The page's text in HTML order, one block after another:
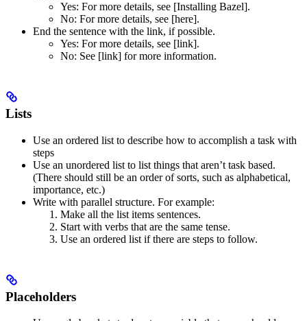
Yes: For more details, see [Installing Bazel].
No: For more details, see [here].
End the sentence with the link, if possible.
Yes: For more details, see [link].
No: See [link] for more information.
Lists
Use an ordered list to describe how to accomplish a task with
steps
Use an unordered list to list things that aren’t task based.
(There should still be an order of sorts, such as alphabetical,
importance, etc.)
Write with parallel structure. For example:
Make all the list items sentences.
Start with verbs that are the same tense.
Use an ordered list if there are steps to follow.
Placeholders